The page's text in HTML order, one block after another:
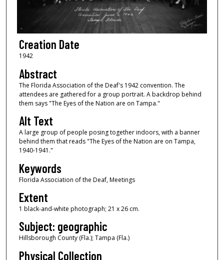
Creation Date
1942
Abstract
The Florida Association of the Deaf's 1942 convention. The
attendees are gathered for a group portrait. A backdrop behind
them says "The Eyes of the Nation are on Tampa."
Alt Text
A large group of people posing together indoors, with a banner
behind them that reads "The Eyes of the Nation are on Tampa,
1940-1941."
Keywords
Florida Association of the Deaf, Meetings
Extent
1 black-and-white photograph; 21 x 26 cm.
Subject: geographic
Hillsborough County (Fla.); Tampa (Fla.)
Physical Collection